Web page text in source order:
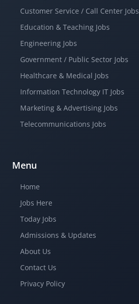
Customer Service / Call Center Jobs
Education & Teaching Jobs
Engineering Jobs
Government / Public Sector Jobs
Healthcare & Medical Jobs
Information Technology IT Jobs
Marketing & Advertising Jobs
Telecommunications Jobs
Menu
Home
Jobs Here
Today Jobs
Admissions & Updates
About Us
Contact Us
Privacy Policy